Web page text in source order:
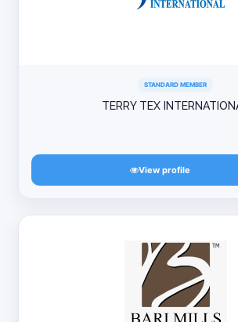
STANDARD MEMBER
TERRY TEX
View profile